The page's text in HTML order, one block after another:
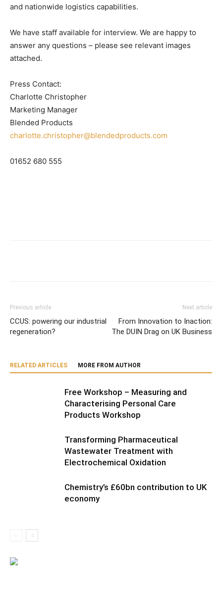
and nationwide logistics capabilities.
We have staff available for interview. We are happy to
answer any questions – please see relevant images
attached.
Press Contact:
Charlotte Christopher
Marketing Manager
Blended Products
charlotte.christopher@blendedproducts.com
01652 680 555
Previous article
CCUS: powering our industrial
regeneration?
Next article
From Innovation to Inaction:
The DUIN Drag on UK Business
RELATED ARTICLES MORE FROM AUTHOR
Free Workshop – Measuring and
Characterising Personal Care
Products Workshop
Transforming Pharmaceutical
Wastewater Treatment with
Electrochemical Oxidation
Chemistry’s £60bn contribution to UK
economy